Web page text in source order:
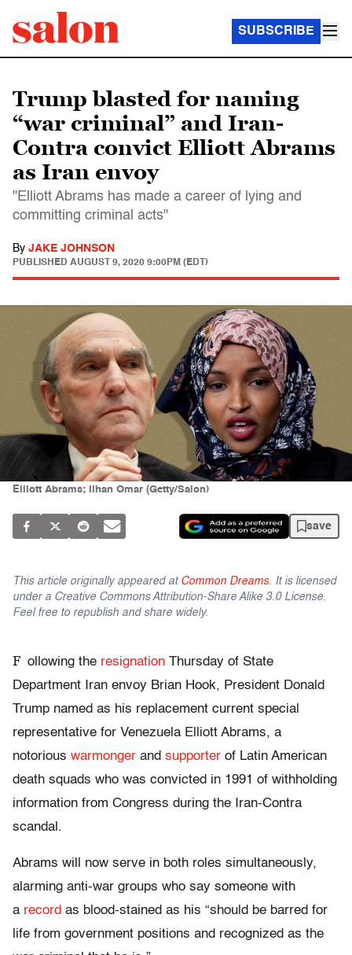
SUBSCRIBE
Trump blasted for naming
“war criminal” and Iran-
Contra convict Elliott Abrams
as Iran envoy
"Elliott Abrams has made a career of lying and
committing criminal acts"
By JAKE JOHNSON
PUBLISHED AUGUST 9, 2020 9:00PM (EDT)
Elliott Abrams; Ilhan Omar (Getty/Salon)
save
This article originally appeared at Common Dreams. It is licensed
under a Creative Commons Attribution-Share Alike 3.0 License.
Feel free to republish and share widely.
F ollowing the resignation Thursday of State
Department Iran envoy Brian Hook, President Donald
Trump named as his replacement current special
representative for Venezuela Elliott Abrams, a
notorious warmonger and supporter of Latin American
death squads who was convicted in 1991 of withholding
information from Congress during the Iran-Contra
scandal.
Abrams will now serve in both roles simultaneously,
alarming anti-war groups who say someone with
a record as blood-stained as his “should be barred for
life from government positions and recognized as the